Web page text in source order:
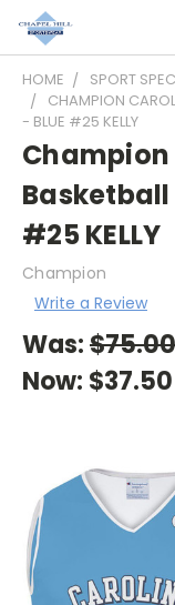
HOME SPORT
CHAMPION
- BLUE #25 KELLY
#25 KELLY
Champion
Write a Review
Was:$75.00
Now: $37.50